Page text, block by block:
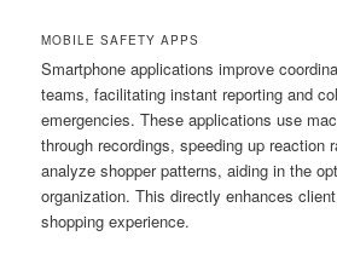
MOBILE SAFETY APPS
Smartphone applications improve
teams, facilitating instant reporting and
emergencies. These applications use
through recordings, speeding up reaction
analyze shopper patterns, aiding in the
organization. This directly enhances
shopping experience.